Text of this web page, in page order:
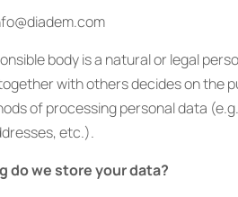
body is a natural or legal
with others decides on the
of processing personal data
etc.).
do we store your data?